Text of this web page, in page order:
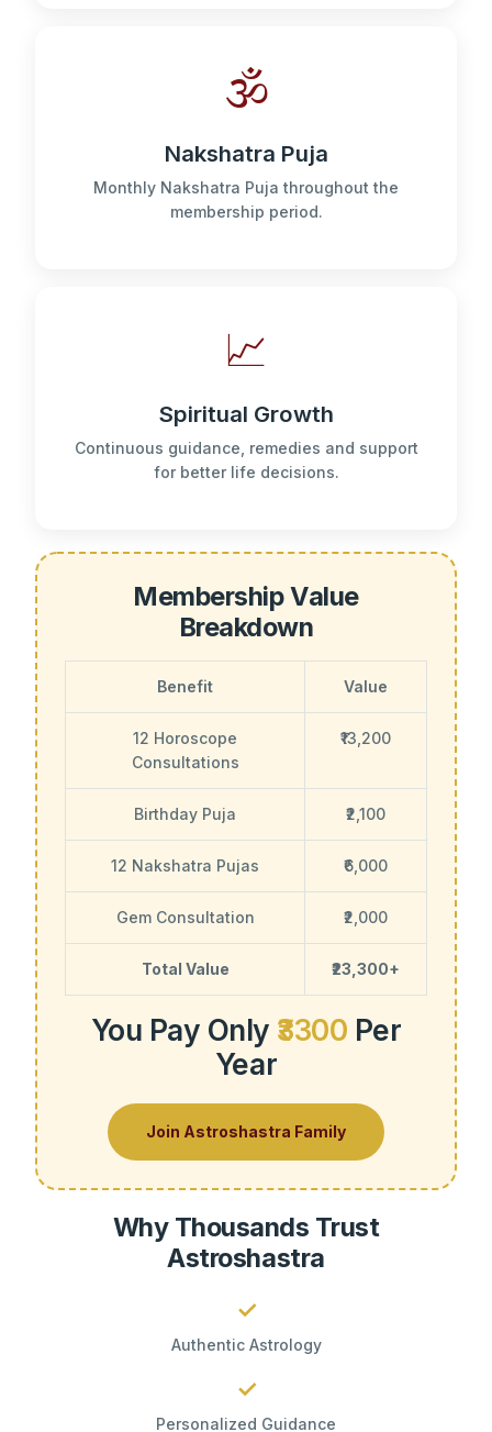
🕉️
Nakshatra Puja
Monthly Nakshatra Puja throughout the
membership period.
📈
Spiritual Growth
Continuous guidance, remedies and support
for better life decisions.
Membership Value
Breakdown
Benefit Value
12 Horoscope
Consultations
₹13,200
Birthday Puja ₹2,100
12 Nakshatra Pujas ₹6,000
Gem Consultation ₹2,000
Total Value ₹23,300+
You Pay Only ₹3300 Per
Year
Join Astroshastra Family
Why Thousands Trust
Astroshastra
✓
Authentic Astrology
✓
Personalized Guidance